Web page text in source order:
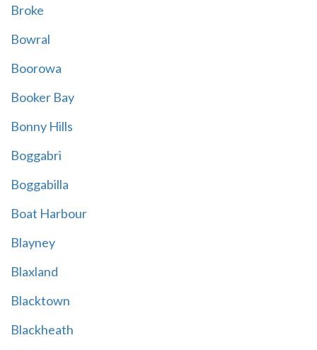
Broke
Bowral
Boorowa
Booker Bay
Bonny Hills
Boggabri
Boggabilla
Boat Harbour
Blayney
Blaxland
Blacktown
Blackheath